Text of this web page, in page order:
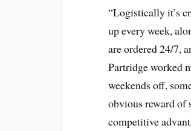
“Logistically it’s
up every week,
are ordered 24/7,
Partridge worked
weekends off,
obvious reward of
competitive